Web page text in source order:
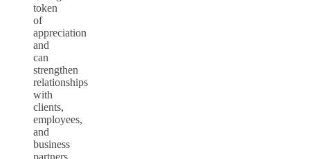
token
of
appreciation
and
can
strengthen
relationships
with
clients,
employees,
and
business
partners.